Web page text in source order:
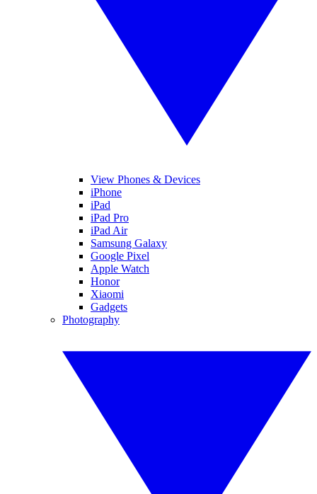
View Phones & Devices
iPhone
iPad
iPad Pro
iPad Air
Samsung Galaxy
Google Pixel
Apple Watch
Honor
Xiaomi
Gadgets
Photography